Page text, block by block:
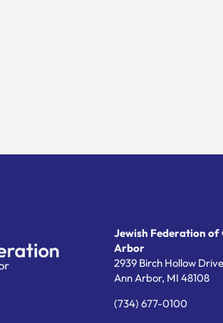
Jewish Federation of
Arbor
2939 Birch Hollow Drive
Ann Arbor, MI 48108
(734) 677-0100